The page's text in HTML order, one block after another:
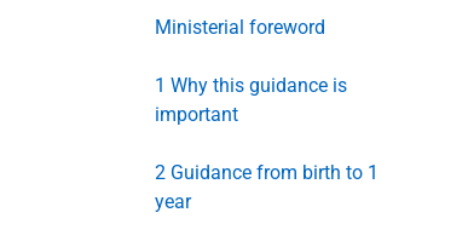
Ministerial foreword
1 Why this guidance is
important
2 Guidance from birth to 1
year